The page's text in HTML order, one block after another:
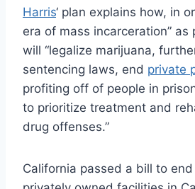
Harris‘ plan explains how, in
era of mass incarceration” as
will “legalize marijuana,
sentencing laws, end private
profiting off of people in
to prioritize treatment and
drug offenses.”
California passed a bill to